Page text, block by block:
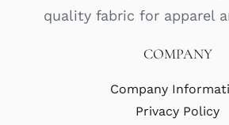
quality fabric for apparel
COMPANY
Company
Privacy Policy